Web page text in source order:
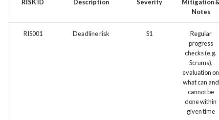
Service Access
Feature Description -
Feature Description -
Integrate test automation
the CI/CD pipeline
RISK ID Description Severity
Mitigation
Notes
RIS001 Deadline risk S1
Regular
progress
checks (e.g.
Scrums),
evaluation on
what can and
cannot be
done within
given time